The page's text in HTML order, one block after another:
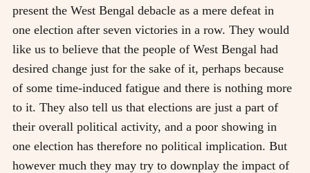
present the West Bengal debacle as a mere defeat in
one election after seven victories in a row. They would
like us to believe that the people of West Bengal had
desired change just for the sake of it, perhaps because
of some time-induced fatigue and there is nothing more
to it. They also tell us that elections are just a part of
their overall political activity, and a poor showing in
one election has therefore no political implication. But
however much they may try to downplay the impact of